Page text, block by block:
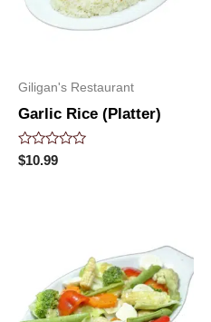
Giligan's Restaurant
Garlic Rice (Platter)
Rated
0
$10.99